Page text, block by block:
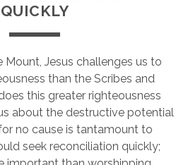
QUICKLY
Mount, Jesus challenges us to
than the Scribes and
this greater righteousness
about the destructive potential
no cause is tantamount to
seek reconciliation quickly;